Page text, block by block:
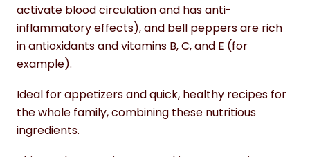
activate blood circulation and has anti-
inflammatory effects), and bell peppers are rich
in antioxidants and vitamins B, C, and E (for
example).
Ideal for appetizers and quick, healthy recipes for
the whole family, combining these nutritious
ingredients.